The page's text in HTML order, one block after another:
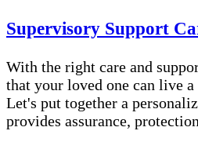
Supervisory Support
With the right care and
that your loved one can live
Let's put together a
provides assurance,